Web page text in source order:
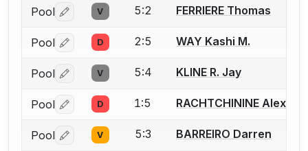
Pool Log in or create an account to report a bout
V 5:2 FERRIERE Thomas
Pool Log in or create an account to report a bout
D 2:5 WAY Kashi M.
Pool Log in or create an account to report a bout
V 5:4 KLINE R. Jay
Pool Log in or create an account to report a bout
D 1:5 RACHTCHININE
Pool Log in or create an account to report a bout
V 5:3 BARREIRO Darren